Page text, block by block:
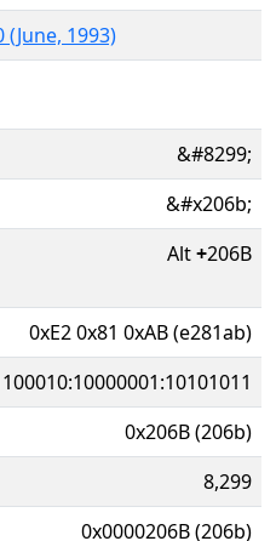
(June, 1993)
&#8299;
&#x206b;
Alt+206B
0xE2 0x81 0xAB (e281ab)
0x206B (206b)
8,299
0x0000206B (206b)